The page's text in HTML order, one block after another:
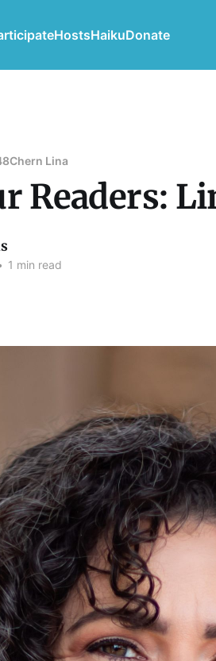
HostsHaikuDonate
Chern Lina
Readers:
1 min read